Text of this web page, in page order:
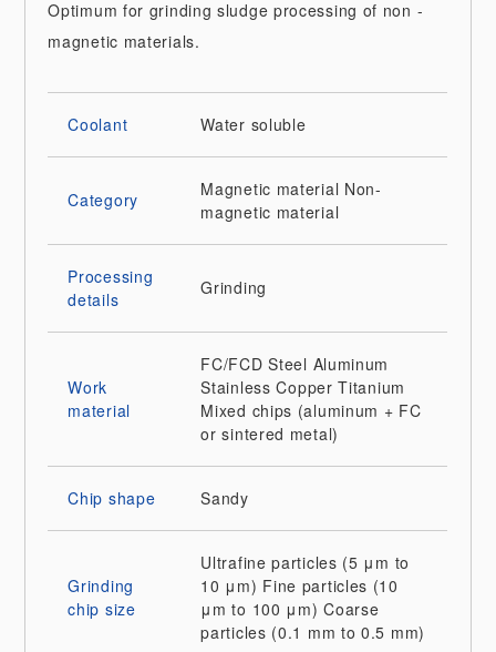
Optimum for grinding sludge processing of non -
magnetic materials.
Coolant Water soluble
Category Magnetic material Non-
magnetic material
Processing
details
Grinding
Work
material
FC/FCD Steel Aluminum
Stainless Copper Titanium
Mixed chips (aluminum + FC
or sintered metal)
Chip shape Sandy
Grinding
chip size
Ultrafine particles (5 μm to
10 μm) Fine particles (10
μm to 100 μm) Coarse
particles (0.1 mm to 0.5 mm)